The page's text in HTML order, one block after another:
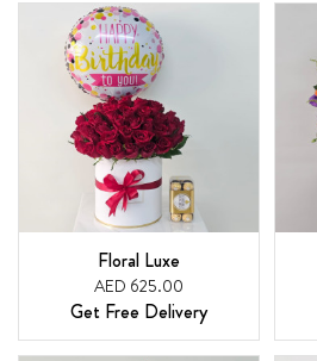
Floral Luxe
AED 625.00
Get Free Delivery